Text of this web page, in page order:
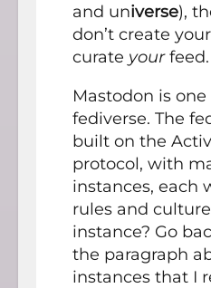
and universe),
don’t create
curate yourfeed.
Mastodon is
fediverse. The
built on the
protocol, with
instances, each
rules and
instance? Go
the paragraph
instances that I